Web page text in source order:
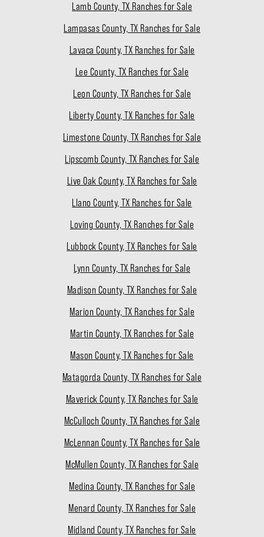
Lamb County, TX Ranches for Sale
Lampasas County, TX Ranches for Sale
Lavaca County, TX Ranches for Sale
Lee County, TX Ranches for Sale
Leon County, TX Ranches for Sale
Liberty County, TX Ranches for Sale
Limestone County, TX Ranches for Sale
Lipscomb County, TX Ranches for Sale
Live Oak County, TX Ranches for Sale
Llano County, TX Ranches for Sale
Loving County, TX Ranches for Sale
Lubbock County, TX Ranches for Sale
Lynn County, TX Ranches for Sale
Madison County, TX Ranches for Sale
Marion County, TX Ranches for Sale
Martin County, TX Ranches for Sale
Mason County, TX Ranches for Sale
Matagorda County, TX Ranches for Sale
Maverick County, TX Ranches for Sale
McCulloch County, TX Ranches for Sale
McLennan County, TX Ranches for Sale
McMullen County, TX Ranches for Sale
Medina County, TX Ranches for Sale
Menard County, TX Ranches for Sale
Midland County, TX Ranches for Sale